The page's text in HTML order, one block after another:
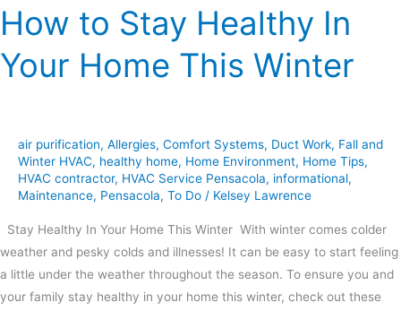
How to Stay Healthy In
Your Home This Winter
air purification, Allergies, Comfort Systems, Duct Work, Fall and
Winter HVAC, healthy home, Home Environment, Home Tips,
HVAC contractor, HVAC Service Pensacola, informational,
Maintenance, Pensacola, To Do / Kelsey Lawrence
Stay Healthy In Your Home This Winter With winter comes colder
weather and pesky colds and illnesses! It can be easy to start feeling
a little under the weather throughout the season. To ensure you and
your family stay healthy in your home this winter, check out these